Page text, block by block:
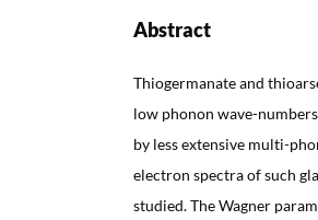
Abstract
Thiogermanate and
low phonon wave-
by less extensive multi-
electron spectra of such
studied. The Wagner